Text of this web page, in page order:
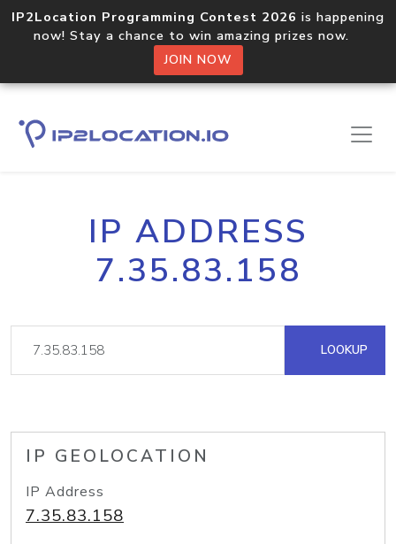
IP2Location Programming Contest 2026 is happening
now! Stay a chance to win amazing prizes now.
JOIN NOW
IP ADDRESS
7.35.83.158
LOOKUP
IP GEOLOCATION
IP Address
7.35.83.158